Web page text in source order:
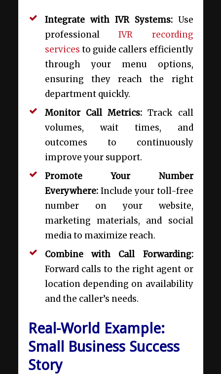
Integrate with IVR Systems:Use
professional IVR recording
services to guide callers efficiently
through your menu options,
ensuring they reach the right
department quickly.
Monitor Call Metrics: Track call
volumes, wait times, and
outcomes to continuously
improve your support.
Promote Your Number
Everywhere:Include your toll-free
number on your website,
marketing materials, and social
media to maximize reach.
Combine with Call Forwarding:
Forward calls to the right agent or
location depending on availability
and the caller’s needs.
Real-World Example:
Small Business Success
Story